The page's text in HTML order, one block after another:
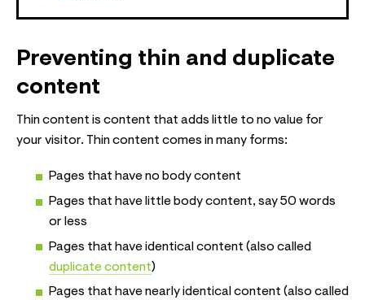
Preventing thin and duplicate
content
Thin content is content that adds little to no value for
your visitor. Thin content comes in many forms:
Pages that have no body content
Pages that have little body content, say 50 words
or less
Pages that have identical content (also called
duplicate content)
Pages that have nearly identical content (also called